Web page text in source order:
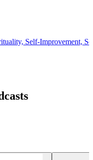
Self-Improvement,